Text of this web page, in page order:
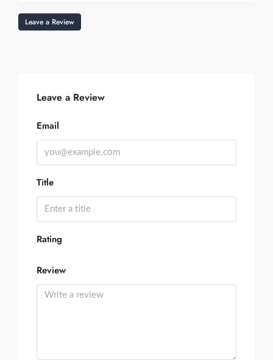
Leave a Review
Leave a Review
Email
Title
Rating
Review